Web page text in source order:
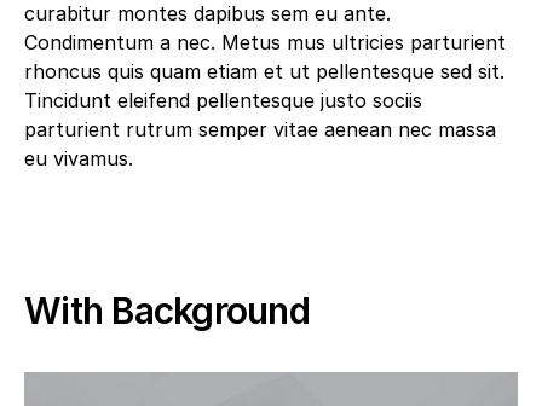
curabitur montes dapibus sem eu ante.
Condimentum a nec. Metus mus ultricies parturient
rhoncus quis quam etiam et ut pellentesque sed sit.
Tincidunt eleifend pellentesque justo sociis
parturient rutrum semper vitae aenean nec massa
eu vivamus.
With Background